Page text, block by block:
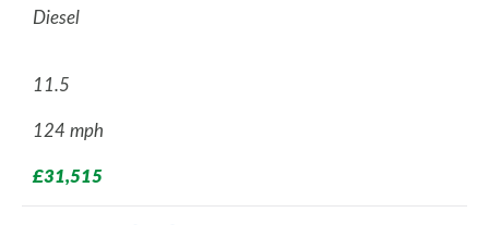
Diesel
11.5
124 mph
£31,515